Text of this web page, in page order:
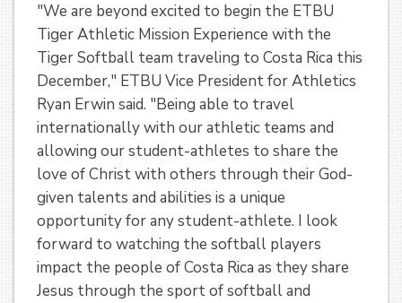
"We are beyond excited to begin the ETBU
Tiger Athletic Mission Experience with the
Tiger Softball team traveling to Costa Rica this
December," ETBU Vice President for Athletics
Ryan Erwin said. "Being able to travel
internationally with our athletic teams and
allowing our student-athletes to share the
love of Christ with others through their God-
given talents and abilities is a unique
opportunity for any student-athlete. I look
forward to watching the softball players
impact the people of Costa Rica as they share
Jesus through the sport of softball and